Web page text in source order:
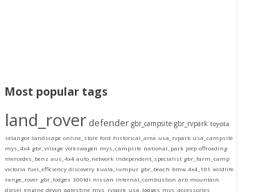
Most popular tags
land_rover defender gbr_campsite gbr_rvpark toyota
selangor landscape online_store ford historical_area usa_rvpark usa_campsite
mys_4x4 gbr_village volkswagen mys_campsite national_park jeep offroading
mercedes_benz aus_4x4 auto_network independent_specialist gbr_farm_camp
victoria fuel_efficiency discovery kuala_lumpur gbr_beach bmw 4x4_101 wildlife
range_rover gbr_lodges 300tdi nissan internal_combustion arb mountain
diesel_engine devon palestine mys_rvpark usa_lodges mys_accessories